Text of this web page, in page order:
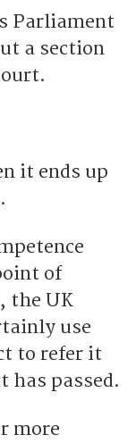
Parliament
a section
it ends up
of
the UK
use
to refer it
has passed.
more